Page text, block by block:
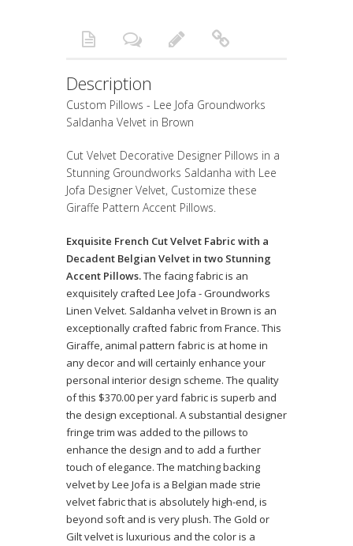
Description
Custom Pillows - Lee Jofa Groundworks
Saldanha Velvet in Brown
Cut Velvet Decorative Designer Pillows in a
Stunning Groundworks Saldanha with Lee
Jofa Designer Velvet, Customize these
Giraffe Pattern Accent Pillows.
Exquisite French Cut Velvet Fabric with a
Decadent Belgian Velvet in two Stunning
Accent Pillows.The facing fabric is an
exquisitely crafted Lee Jofa - Groundworks
Linen Velvet. Saldanha velvet in Brown is an
exceptionally crafted fabric from France. This
Giraffe, animal pattern fabric is at home in
any decor and will certainly enhance your
personal interior design scheme. The quality
of this $370.00 per yard fabric is superb and
the design exceptional. A substantial designer
fringe trim was added to the pillows to
enhance the design and to add a further
touch of elegance. The matching backing
velvet by Lee Jofa is a Belgian made strie
velvet fabric that is absolutely high-end, is
beyond soft and is very plush. The Gold or
Gilt velvet is luxurious and the color is a